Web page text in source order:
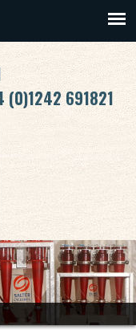
(0)1242 691821